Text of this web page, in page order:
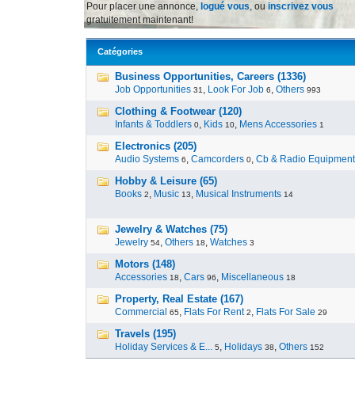
Pour placer une annonce, logué vous, ou inscrivez vous
gratuitement maintenant!
Catégories
Business Opportunities, Careers (1336)
Job Opportunities 31 , Look For Job 6, Others 993
Clothing & Footwear (120)
Infants & Toddlers 0, Kids 10, Mens Accessories 1
Electronics (205)
Audio Systems 6, Camcorders 0, Cb & Radio Equipment
Hobby & Leisure (65)
Books 2, Music 13, Musical Instruments 14
Jewelry & Watches (75)
Jewelry 54, Others 18, Watches 3
Motors (148)
Accessories 18, Cars 96, Miscellaneous 18
Property, Real Estate (167)
Commercial 65, Flats For Rent 2, Flats For Sale 29
Travels (195)
Holiday Services & E... 5, Holidays 38, Others 152